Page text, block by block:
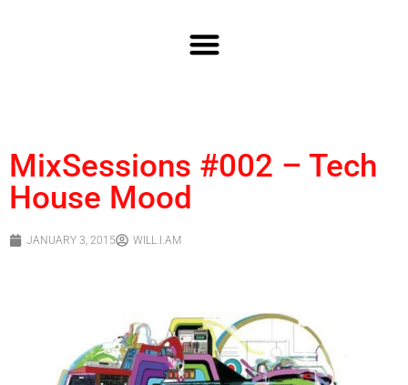
MixSessions #002 – Tech
House Mood
JANUARY 3, 2015 WILL.I.AM